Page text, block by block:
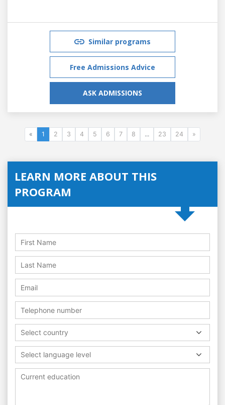
Similar programs
Free Admissions Advice
ASK ADMISSIONS
« 1 2 3 4 5 6 7 8 ... 23 24 »
LEARN MORE ABOUT THIS
PROGRAM
Select country
Select language level